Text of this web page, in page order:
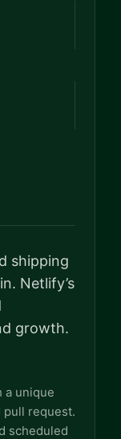
shipping
Netlify’s
growth.
a unique
pull request.
scheduled